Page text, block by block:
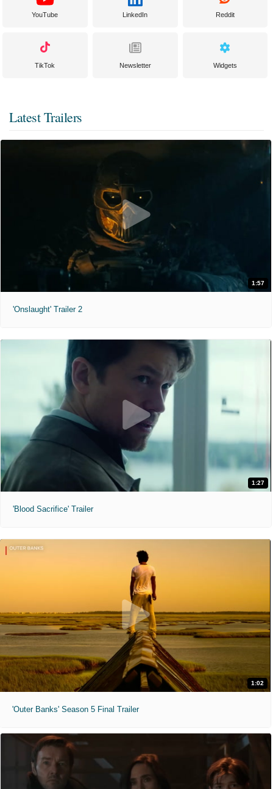
YouTube LinkedIn Reddit
TikTok Newsletter Widgets
Latest Trailers
1:57
'Onslaught' Trailer 2
1:27
'Blood Sacrifice' Trailer
1:02
'Outer Banks' Season 5 Final Trailer